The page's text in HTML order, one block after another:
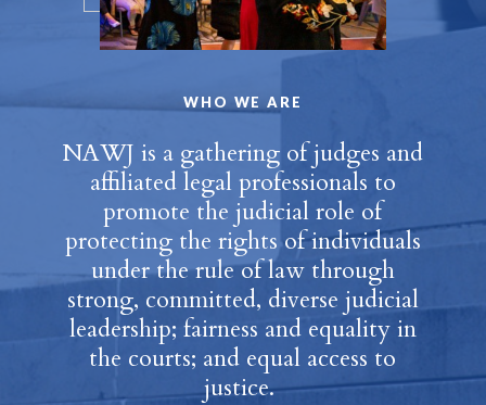
WHO WE ARE
NAWJ is a gathering of judges and
affiliated legal professionals to
promote the judicial role of
protecting the rights of individuals
under the rule of law through
strong, committed, diverse judicial
leadership; fairness and equality in
the courts; and equal access to
justice.